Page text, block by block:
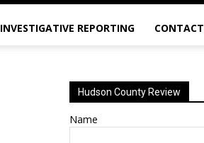
INVESTIGATIVE REPORTING CONTACT
Hudson County Review
Name